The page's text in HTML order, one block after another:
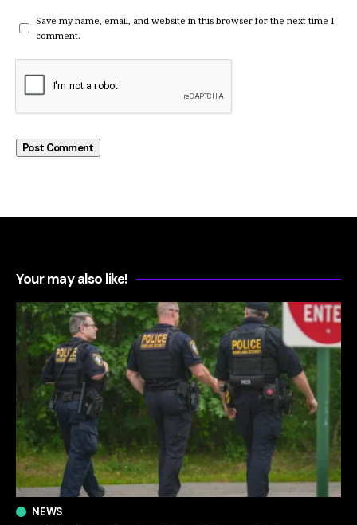
Save my name, email, and website in this browser for the next time I
comment.
Your may also like!
NEWS